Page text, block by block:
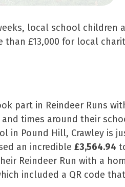
local school children
than £13,000 for local
part in Reindeer Runs
times around their
in Pound Hill, Crawley is
an incredible £3,564.94
Reindeer Run with a
included a QR code